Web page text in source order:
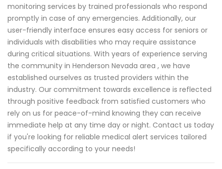
monitoring services by trained professionals who respond
promptly in case of any emergencies. Additionally, our
user-friendly interface ensures easy access for seniors or
individuals with disabilities who may require assistance
during critical situations. With years of experience serving
the community in Henderson Nevada area , we have
established ourselves as trusted providers within the
industry. Our commitment towards excellence is reflected
through positive feedback from satisfied customers who
rely on us for peace-of-mind knowing they can receive
immediate help at any time day or night. Contact us today
if you're looking for reliable medical alert services tailored
specifically according to your needs!